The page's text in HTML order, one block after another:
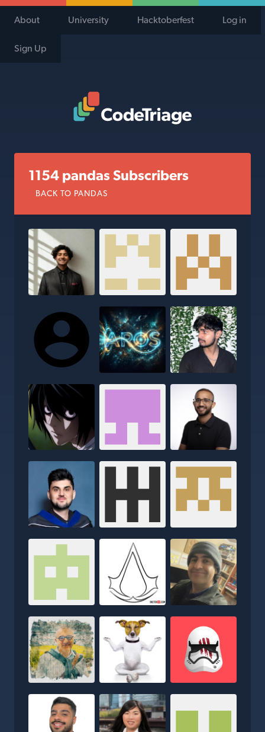
About University Hacktoberfest Log in
Sign Up
1154 pandas Subscribers
BACK TO PANDAS